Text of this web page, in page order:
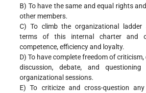
B) To have the same and equal rights
other members.
C) To climb the organizational
terms of this internal charter and
competence, efficiency and loyalty.
D) To have complete freedom of
discussion, debate, and
organizational sessions.
E) To criticize and cross-question